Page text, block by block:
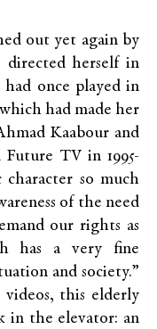
out yet again by
directed herself in
once played in
had made her
Kaabour and
Future TV in 1995-
character so much
of the need
our rights as
has a very fine
and society.”
this elderly
in the elevator: an